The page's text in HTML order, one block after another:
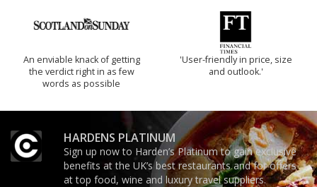
An enviable knack of getting
the verdict right in as few
words as possible
'User-friendly in price, size
and outlook.'
HARDENS PLATINUM
Sign up now to Harden’s Platinum to gain exclusive
benefits at the UK’s best restaurants and for offers
at top food, wine and luxury travel suppliers.